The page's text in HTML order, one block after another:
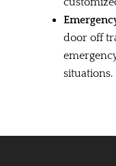
door off
situations.